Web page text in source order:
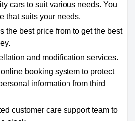
cars to suit various needs. You
that suits your needs.
the best price from to get the best
and modification services.
booking system to protect
information from third
customer care support team to